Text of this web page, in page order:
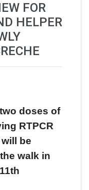
FOR
HELPER
doses of
RTPCR
be
walk in